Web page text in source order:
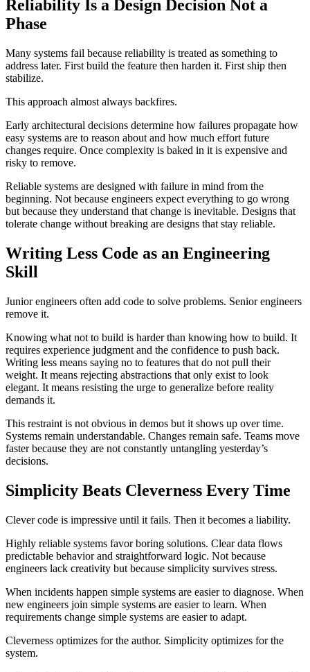
Reliability Is a Design Decision Not a
Phase
Many systems fail because reliability is treated as something to
address later. First build the feature then harden it. First ship then
stabilize.
This approach almost always backfires.
Early architectural decisions determine how failures propagate how
easy systems are to reason about and how much effort future
changes require. Once complexity is baked in it is expensive and
risky to remove.
Reliable systems are designed with failure in mind from the
beginning. Not because engineers expect everything to go wrong
but because they understand that change is inevitable. Designs that
tolerate change without breaking are designs that stay reliable.
Writing Less Code as an Engineering
Skill
Junior engineers often add code to solve problems. Senior engineers
remove it.
Knowing what not to build is harder than knowing how to build. It
requires experience judgment and the confidence to push back.
Writing less means saying no to features that do not pull their
weight. It means rejecting abstractions that only exist to look
elegant. It means resisting the urge to generalize before reality
demands it.
This restraint is not obvious in demos but it shows up over time.
Systems remain understandable. Changes remain safe. Teams move
faster because they are not constantly untangling yesterday’s
decisions.
Simplicity Beats Cleverness Every Time
Clever code is impressive until it fails. Then it becomes a liability.
Highly reliable systems favor boring solutions. Clear data flows
predictable behavior and straightforward logic. Not because
engineers lack creativity but because simplicity survives stress.
When incidents happen simple systems are easier to diagnose. When
new engineers join simple systems are easier to learn. When
requirements change simple systems are easier to adapt.
Cleverness optimizes for the author. Simplicity optimizes for the
system.